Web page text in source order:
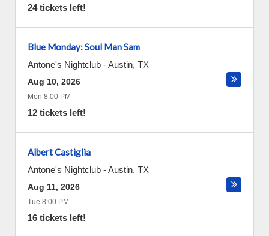
24 tickets left!
Blue Monday: Soul Man Sam
Antone's Nightclub -Austin, TX
Aug 10, 2026
Mon 8:00 PM
12 tickets left!
Albert Castiglia
Antone's Nightclub -Austin, TX
Aug 11, 2026
Tue 8:00 PM
16 tickets left!